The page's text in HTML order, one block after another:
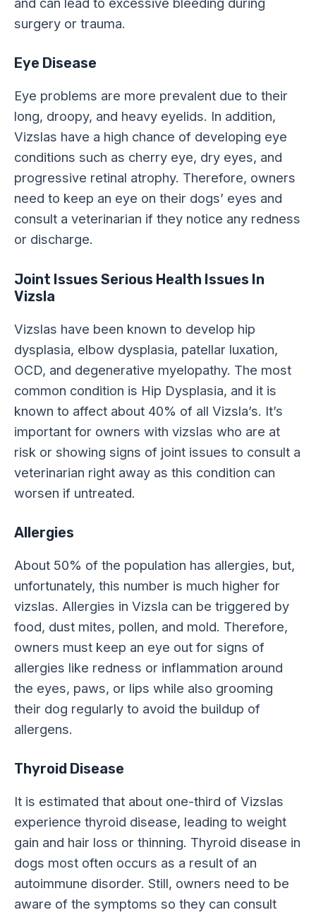
surgery or trauma.
Eye Disease
Eye problems are more prevalent due to their
long, droopy, and heavy eyelids. In addition,
Vizslas have a high chance of developing eye
conditions such as cherry eye, dry eyes, and
progressive retinal atrophy. Therefore, owners
need to keep an eye on their dogs’ eyes and
consult a veterinarian if they notice any redness
or discharge.
Joint Issues Serious Health Issues In
Vizsla
Vizslas have been known to develop hip
dysplasia, elbow dysplasia, patellar luxation,
OCD, and degenerative myelopathy. The most
common condition is Hip Dysplasia, and it is
known to affect about 40% of all Vizsla’s. It’s
important for owners with vizslas who are at
risk or showing signs of joint issues to consult a
veterinarian right away as this condition can
worsen if untreated.
Allergies
About 50% of the population has allergies, but,
unfortunately, this number is much higher for
vizslas. Allergies in Vizsla can be triggered by
food, dust mites, pollen, and mold. Therefore,
owners must keep an eye out for signs of
allergies like redness or inflammation around
the eyes, paws, or lips while also grooming
their dog regularly to avoid the buildup of
allergens.
Thyroid Disease
It is estimated that about one-third of Vizslas
experience thyroid disease, leading to weight
gain and hair loss or thinning. Thyroid disease in
dogs most often occurs as a result of an
autoimmune disorder. Still, owners need to be
aware of the symptoms so they can consult